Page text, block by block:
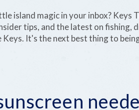
island magic in your inbox?
tips, and the latest on fishing,
Keys. It's the next best thing to